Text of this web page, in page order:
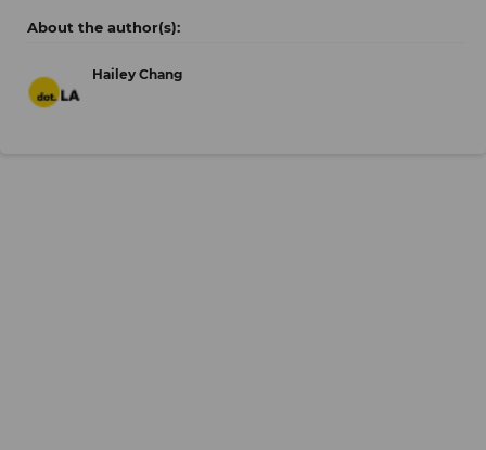
Hailey Chang